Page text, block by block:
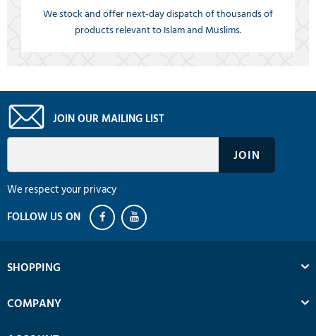
We stock and offer next-day dispatch of thousands of
products relevant to Islam and Muslims.
JOIN OUR MAILING LIST
We respect your privacy
SHOPPING
COMPANY